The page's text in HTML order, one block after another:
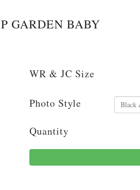
GARDEN BABY
WR & JC Size
Photo Style
Quantity